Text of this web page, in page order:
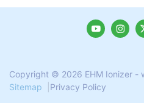
Copyright © 2026 EHM Ionizer -
Sitemap
Privacy Policy